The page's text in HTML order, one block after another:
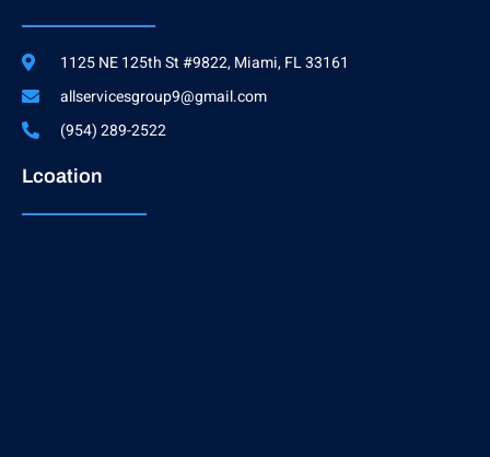
1125 NE 125th St #9822, Miami, FL 33161
allservicesgroup9@gmail.com
(954) 289-2522
Lcoation